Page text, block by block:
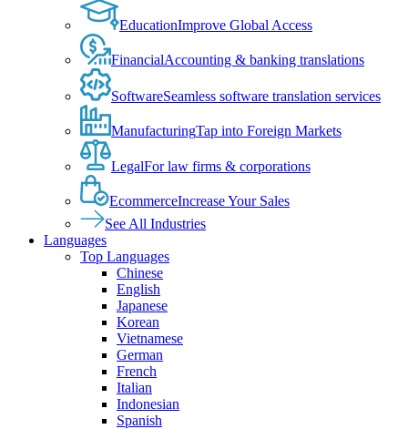
EducationImprove Global Access
FinancialAccounting & banking translations
SoftwareSeamless software translation services
ManufacturingTap into Foreign Markets
LegalFor law firms & corporations
EcommerceIncrease Your Sales
See All Industries
Languages
Top Languages
Chinese
English
Japanese
Korean
Vietnamese
German
French
Italian
Indonesian
Spanish